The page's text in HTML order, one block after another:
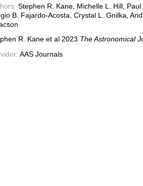
Stephen R. Kane, Michelle L. Hill,
B. Fajardo-Acosta, Crystal L. Gnilka,
R. Kane et al 2023 The Astronomical
AAS Journals